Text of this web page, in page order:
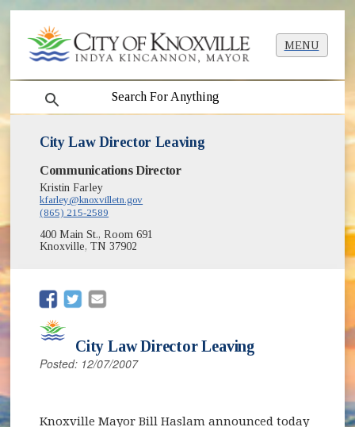
MENU
search
City Law Director Leaving
Communications Director
Kristin Farley
kfarley@knoxvilletn.gov
(865) 215-2589
400 Main St., Room 691
Knoxville, TN 37902
(opens in new window)
(opens in new window)
City Law Director Leaving
Posted: 12/07/2007
Knoxville Mayor Bill Haslam announced today